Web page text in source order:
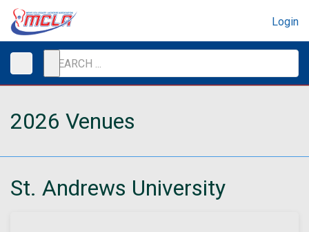
Login
2026 Venues
St. Andrews University